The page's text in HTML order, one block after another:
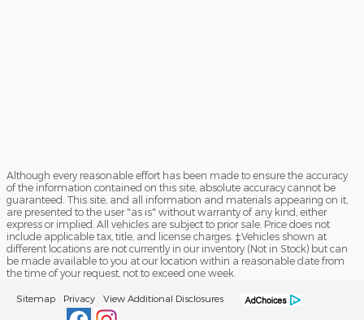
Although every reasonable effort has been made to ensure the accuracy
of the information contained on this site, absolute accuracy cannot be
guaranteed. This site, and all information and materials appearing on it,
are presented to the user "as is" without warranty of any kind, either
express or implied. All vehicles are subject to prior sale. Price does not
include applicable tax, title, and license charges. ‡Vehicles shown at
different locations are not currently in our inventory (Not in Stock) but can
be made available to you at our location within a reasonable date from
the time of your request, not to exceed one week.
Sitemap Privacy View Additional Disclosures